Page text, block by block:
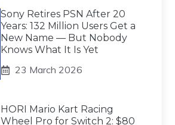
Sony Retires PSN After 20
Years: 132 Million Users Get a
New Name — But Nobody
Knows What It Is Yet
23 March 2026
HORI Mario Kart Racing
Wheel Pro for Switch 2: $80